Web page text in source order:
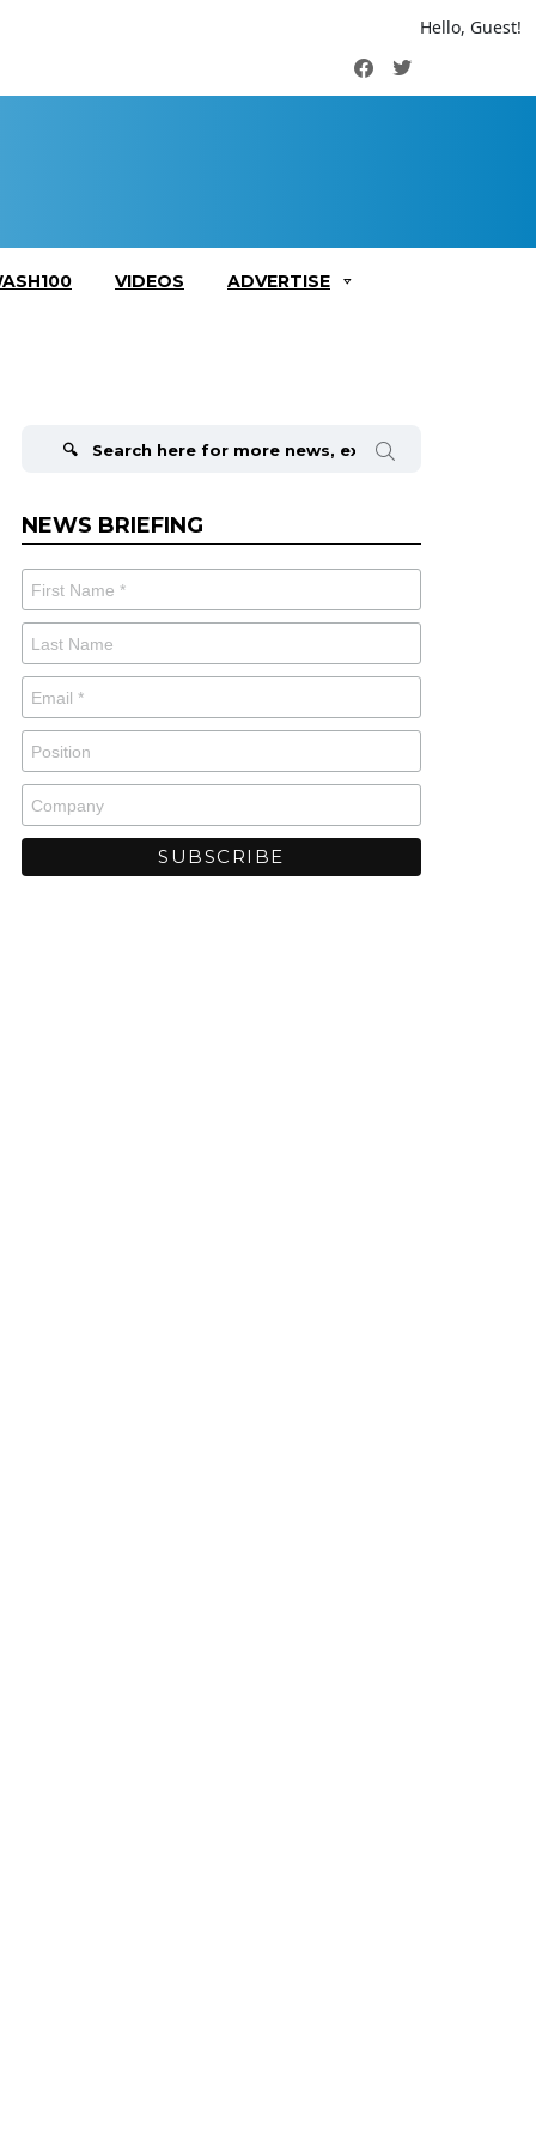
Hello, Guest!
FacebookTwitter
VIDEOS ADVERTISE
NEWS BRIEFING